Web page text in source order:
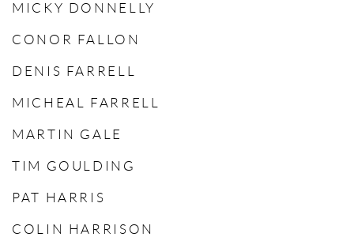
MICKY DONNELLY
CONOR FALLON
DENIS FARRELL
MICHEAL FARRELL
MARTIN GALE
TIM GOULDING
PAT HARRIS
COLIN HARRISON